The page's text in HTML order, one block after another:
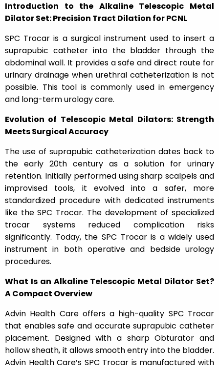
Introduction to the Alkaline Telescopic Metal
Dilator Set: Precision Tract Dilation for PCNL
SPC Trocar is a surgical instrument used to insert a
suprapubic catheter into the bladder through the
abdominal wall. It provides a safe and direct route for
urinary drainage when urethral catheterization is not
possible. This tool is commonly used in emergency
and long-term urology care.
Evolution of Telescopic Metal Dilators: Strength
Meets Surgical Accuracy
The use of suprapubic catheterization dates back to
the early 20th century as a solution for urinary
retention. Initially performed using sharp scalpels and
improvised tools, it evolved into a safer, more
standardized procedure with dedicated instruments
like the SPC Trocar. The development of specialized
trocar systems reduced complication risks
significantly. Today, the SPC Trocar is a widely used
instrument in both operative and bedside urology
procedures.
What Is an Alkaline Telescopic Metal Dilator Set?
A Compact Overview
Advin Health Care offers a high-quality SPC Trocar
that enables safe and accurate suprapubic catheter
placement. Designed with a sharp Obturator and
hollow sheath, it allows smooth entry into the bladder.
Advin Health Care’s SPC Trocar is manufactured with